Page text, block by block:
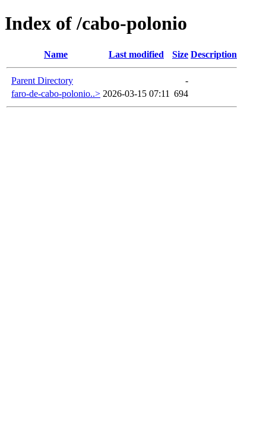
Index of /cabo-polonio
Name Last modified Size Description
Parent Directory
-
faro-de-cabo-polonio..> 2026-03-15 07:11 694